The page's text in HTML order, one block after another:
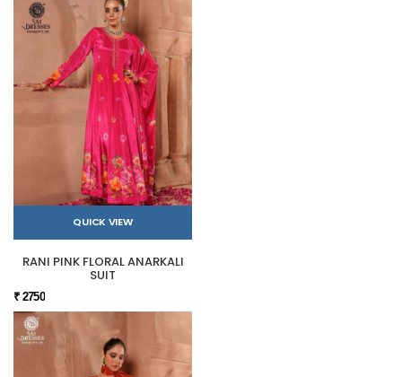
QUICK VIEW
RANI PINK FLORAL ANARKALI
SUIT
₹ 2750